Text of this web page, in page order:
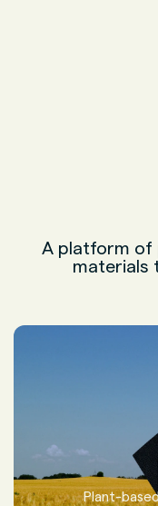
A platform of
materials
Plant-